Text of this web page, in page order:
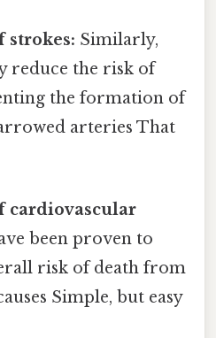
strokes: Similarly,
reduce the risk of
the formation of
arteries That
cardiovascular
been proven to
risk of death from
Simple, but easy